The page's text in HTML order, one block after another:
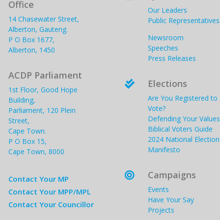
Office
14 Chasewater Street,
Alberton, Gauteng.
P O Box 1677,
Alberton, 1450
ACDP Parliament
1st Floor, Good Hope
Building,
Parliament, 120 Plein
Street,
Cape Town.
P O Box 15,
Cape Town, 8000
Contact Your MP
Contact Your MPP/MPL
Contact Your Councillor
Our Leaders
Public Representatives
Newsroom
Speeches
Press Releases
 Elections
Are You Registered to
Vote?
Defending Your Values
Biblical Voters Guide
2024 National Election
Manifesto
 Campaigns
Events
Have Your Say
Projects